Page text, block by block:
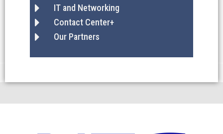
IT and Networking
Contact Center+
Our Partners